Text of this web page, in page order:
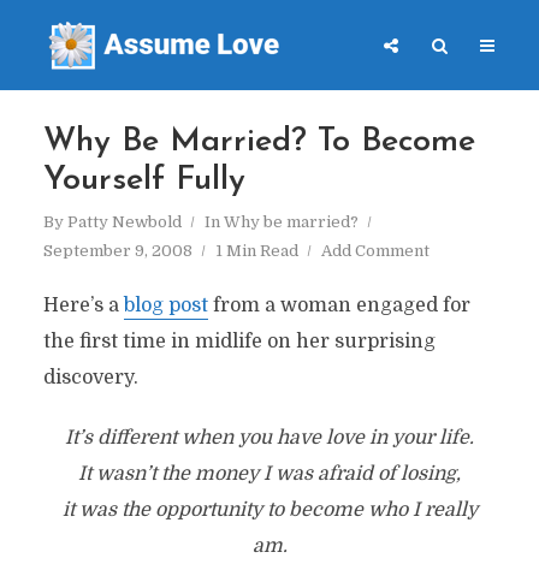
Why Be Married? To Become
Yourself Fully
By Patty Newbold In Why be married?
September 9, 2008
1 Min Read Add Comment
Here’s a blog postfrom a woman engaged for
the first time in midlife on her surprising
discovery.
It’s different when you have love in your life.
It wasn’t the money I was afraid of losing,
it was the opportunity to become who I really
am.